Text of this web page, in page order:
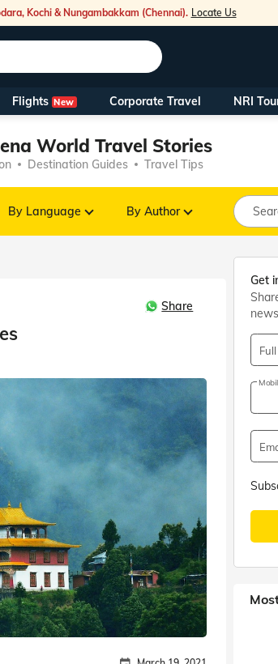
Kochi & Nungambakkam (Chennai). Locate Us
Our Toll Free
You can also call us
Foreign Nationals/
NRIs travelling
Nearest Veena
Business hours
Flights New Corporate Travel NRI
World Travel Stories
Destination Guides Travel Tips
By Language By Author
Share
Get